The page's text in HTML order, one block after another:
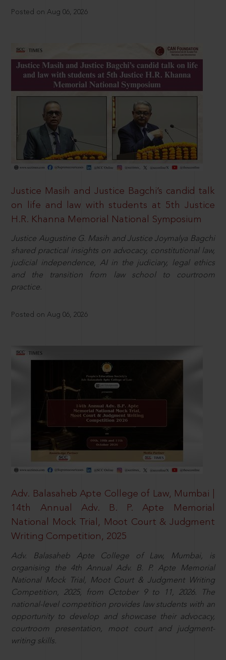
Posted on Aug 06, 2026
Justice Masih and Justice Bagchi’s candid talk
on life and law with students at 5th Justice
H.R. Khanna Memorial National Symposium
Justice Augustine G. Masih and Justice Joymalya Bagchi
shared practical insights on advocacy, constitutional law,
judicial independence, AI in the judiciary, legal ethics
and the transition from law school to courtroom
practice.
Posted on Aug 06, 2026
Adv. Balasaheb Apte College of Law, Mumbai |
14th Annual Adv. B. P. Apte Memorial
National Mock Trial, Moot Court & Judgment
Writing Competition, 2025
Adv. Balasaheb Apte College of Law, Mumbai, is
organising the 4th Annual Adv. B. P. Apte Memorial
National Mock Trial, Moot Court & Judgment Writing
Competition, 2025, from October 9 to 11, 2026. The
national-level competition provides law students with an
opportunity to develop and showcase their advocacy,
courtroom presentation, moot court and judgment-
writing skills.